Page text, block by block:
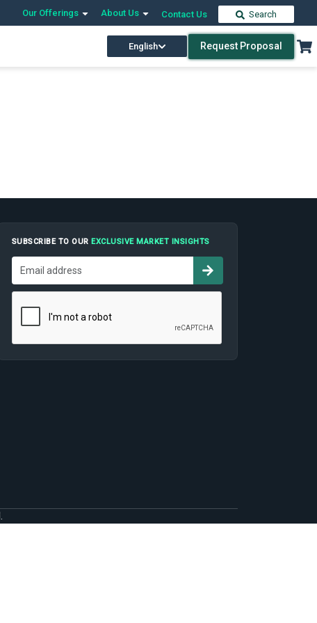
Our Offerings About Us Contact Us Search
English Request Proposal
SUBSCRIBE TO OUREXCLUSIVE MARKET INSIGHTS